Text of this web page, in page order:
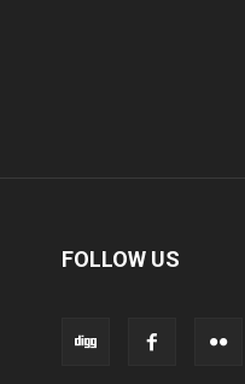
FOLLOW US